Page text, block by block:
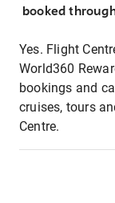
booked
Yes. Flight
World360
bookings and
cruises, tours
Centre.